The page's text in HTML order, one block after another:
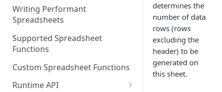
Writing Performant
Spreadsheets
Supported Spreadsheet
Functions
Custom Spreadsheet Functions
Runtime API
determines the
number of data
rows (rows
excluding the
header) to be
generated on
this sheet.